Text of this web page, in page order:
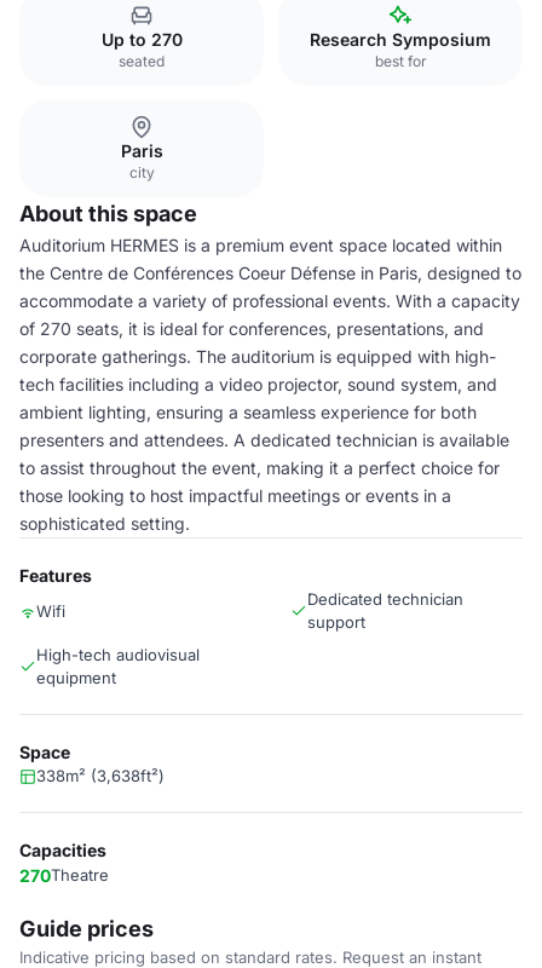
Up to 270
seated
Research Symposium
best for
Paris
city
About this space
Auditorium HERMES is a premium event space located within
the Centre de Conférences Coeur Défense in Paris, designed to
accommodate a variety of professional events. With a capacity
of 270 seats, it is ideal for conferences, presentations, and
corporate gatherings. The auditorium is equipped with high-
tech facilities including a video projector, sound system, and
ambient lighting, ensuring a seamless experience for both
presenters and attendees. A dedicated technician is available
to assist throughout the event, making it a perfect choice for
those looking to host impactful meetings or events in a
sophisticated setting.
Features
Wifi
Dedicated technician
support
High-tech audiovisual
equipment
Space
338m² (3,638ft²)
Capacities
270Theatre
Guide prices
Indicative pricing based on standard rates. Request an instant